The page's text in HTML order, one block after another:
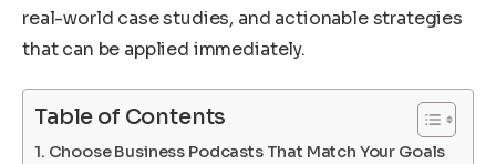
real-world case studies, and actionable strategies
that can be applied immediately.
Table of Contents
Choose Business Podcasts That Match Your Goals